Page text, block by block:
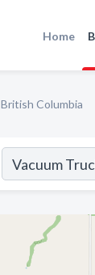
Home
British Columbia